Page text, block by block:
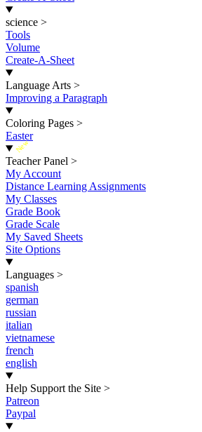
science >
Tools
Volume
Create-A-Sheet
Language Arts >
Improving a Paragraph
Coloring Pages >
Easter
New
Teacher Panel >
My Account
Distance Learning Assignments
My Classes
Grade Book
Grade Scale
My Saved Sheets
Site Options
Languages >
spanish
german
russian
italian
vietnamese
french
english
Help Support the Site >
Patreon
Paypal